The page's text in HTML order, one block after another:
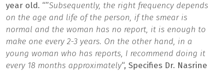
year old. “”Subsequently, the right frequency depends
on the age and life of the person, if the smear is
normal and the woman has no report, it is enough to
make one every 2-3 years. On the other hand, in a
young woman who has reports, I recommend doing it
every 18 months approximately“, Specifies Dr. Nasrine